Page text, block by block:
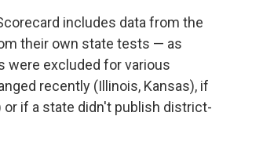
includes data from the
their own state tests — as
were excluded for various
recently (Illinois, Kansas), if
if a state didn't publish district-